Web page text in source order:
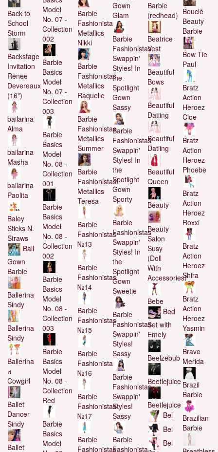
Back to
School
Storm
Backstage
Invitation
Renee
Devereaux
(16")
bailarina
Alma
bailarina
Masha
bailarina
Paolita
Baley
Sticks N.
Straws
Ball
Gown
Barbie
Ballerina
Sindy
Ballerina
Sindy
Ballerina
и
Cowgirl
Ballet
Dancer
Sindy
Ballet
Model
No. 07 -
Collection
002
Barbie
Basics
Model
No. 07 -
Collection
003
Barbie
Basics
Model
No. 08 -
Collection
001
Barbie
Basics
Model
No. 08 -
Collection
002
Barbie
Basics
Model
No. 08 -
Collection
003
Barbie
Basics
Model
No. 08 -
Collection
Red
Barbie
Basics
Model
Barbie
Fashionistas
Metallics
Nikki
Barbie
Fashionistas
Metallics
Raquelle
Barbie
Fashionistas
Metallics
Summer
Barbie
Fashionistas
Metallics
Teresa
Barbie
Fashionistas
№13
Barbie
Fashionistas
№14
Barbie
Fashionistas
№15
Barbie
Fashionistas
№16
Barbie
Fashionistas
№17
Barbie
Fashionistas
Gown
Glam
Barbie
Fashionistas
Swappin'
Styles! In
the
Spotlight
Gown
Sassy
Barbie
Fashionistas
Swappin'
Styles! In
the
Spotlight
Gown
Sporty
Barbie
Fashionistas
Swappin'
Styles! In
the
Spotlight
Gown
Sweetie
Barbie
Fashionistas
Swappin'
Styles!
Sassy
Barbie
Fashionistas
Swappin'
Styles!
Sassy
Barbie
Fashionistas
Barbie
(redhead)
Beatrice
Vest
Beautiful
Bows
Beautiful
Datiing
Beautiful
Datiing
Beautiful
Queen
Beauty
Beauty
Salon
Susy
(Doll
With
Accessories)
Bebe
Bed
Set with
Emely
Beelzebub
Beetlejuice
Beetlejuice
Bel
Bel
Bel
Bouclé
Beauty
Barbie
Bow Tie
Paul
Bratz
Action
Heroez
Cloe
Bratz
Action
Heroez
Phoebe
Bratz
Action
Heroez
Roxxi
Bratz
Action
Heroez
Shira
Bratz
Action
Heroez
Yasmin
Brave
Merida
Brazil
Barbie
Brazilian
Barbie